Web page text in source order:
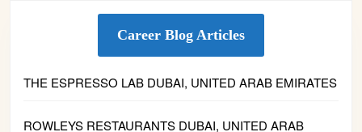
Career Blog Articles
THE ESPRESSO LAB DUBAI, UNITED ARAB EMIRATES
ROWLEYS RESTAURANTS DUBAI, UNITED ARAB